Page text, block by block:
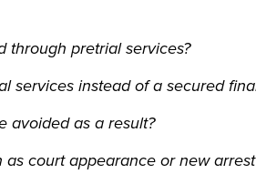
through pretrial services?
services instead of a secured
avoided as a result?
court appearance or new